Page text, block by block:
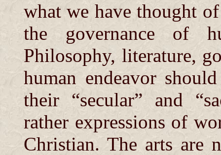
what we have thought
the governance of
Philosophy, literature,
human endeavor
their “secular” and
rather expressions of
Christian. The arts are